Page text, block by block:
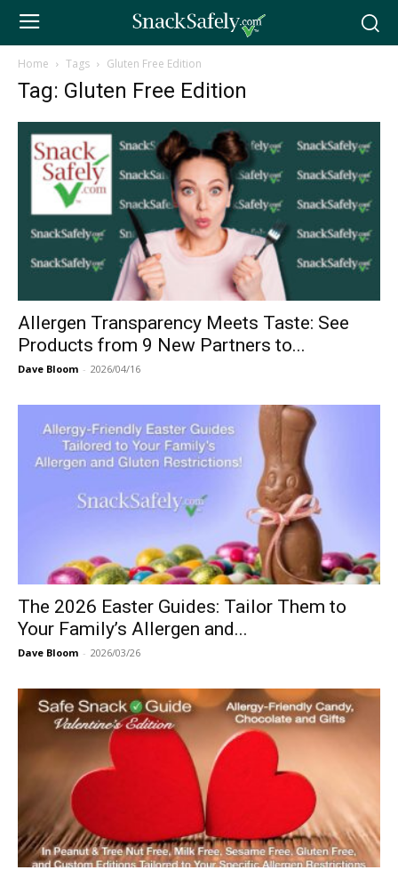
Home Tags Gluten Free Edition
Tag: Gluten Free Edition
Allergen Transparency Meets Taste: See
Products from 9 New Partners to...
Dave Bloom - 2026/04/16
The 2026 Easter Guides: Tailor Them to
Your Family’s Allergen and...
Dave Bloom - 2026/03/26